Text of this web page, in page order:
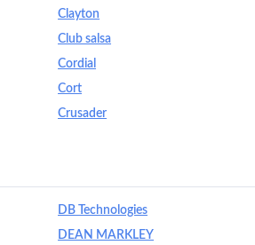
Clayton
Club salsa
Cordial
Cort
Crusader
DB Technologies
DEAN MARKLEY